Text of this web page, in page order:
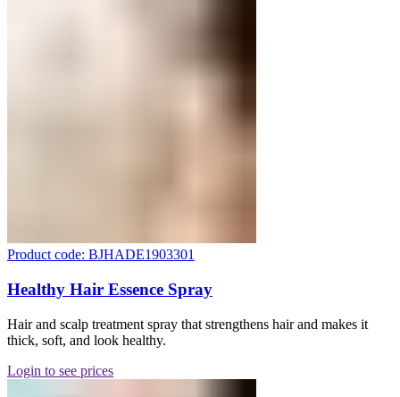
Product code: BJHADE1903301
Healthy Hair Essence Spray
Hair and scalp treatment spray that strengthens hair and makes it
thick, soft, and look healthy.
Login to see prices